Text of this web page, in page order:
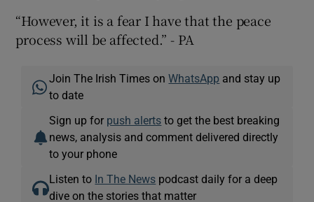
“However, it is a fear I have that the peace
process will be affected.” - PA
Join The Irish Times onWhatsApp and stay up
to date
Sign up for push alerts to get the best breaking
news, analysis and comment delivered directly
to your phone
Listen to In The News podcast daily for a deep
dive on the stories that matter